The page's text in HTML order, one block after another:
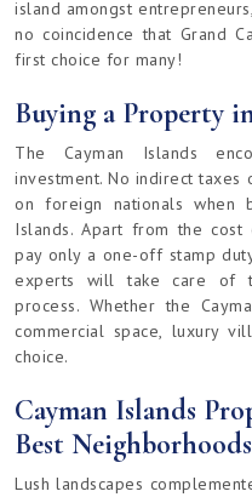
island amongst
no coincidence that Grand
first choice for many!
Buying a Property
The Cayman Islands
investment. No indirect
on foreign nationals when
Islands. Apart from the
pay only a one-off stamp
experts will take care of
process. Whether the
commercial space, luxury
choice.
Cayman Islands
Best Neighborhoods
Lush landscapes